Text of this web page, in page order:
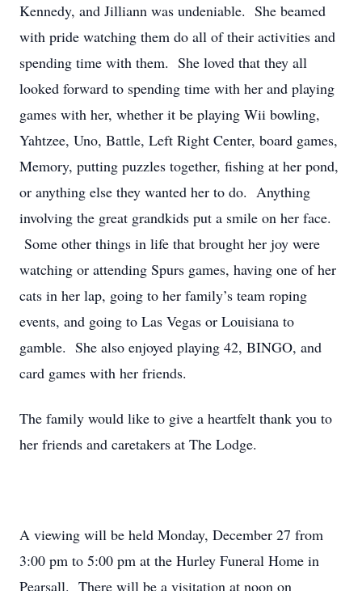
Kennedy, and Jilliann was undeniable. She beamed
with pride watching them do all of their activities and
spending time with them. She loved that they all
looked forward to spending time with her and playing
games with her, whether it be playing Wii bowling,
Yahtzee, Uno, Battle, Left Right Center, board games,
Memory, putting puzzles together, fishing at her pond,
or anything else they wanted her to do. Anything
involving the great grandkids put a smile on her face.
Some other things in life that brought her joy were
watching or attending Spurs games, having one of her
cats in her lap, going to her family’s team roping
events, and going to Las Vegas or Louisiana to
gamble. She also enjoyed playing 42, BINGO, and
card games with her friends.
The family would like to give a heartfelt thank you to
her friends and caretakers at The Lodge.
A viewing will be held Monday, December 27 from
3:00 pm to 5:00 pm at the Hurley Funeral Home in
Pearsall. There will be a visitation at noon on